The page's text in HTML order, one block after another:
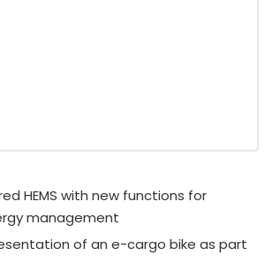
HEMS with new functions for
management
of an e-cargo bike as part